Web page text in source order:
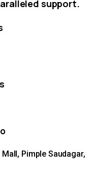
support.
Pimple Saudagar,